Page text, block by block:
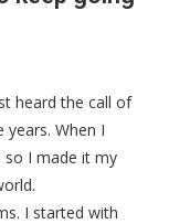
heard the call of
When I
so I made it my
I started with